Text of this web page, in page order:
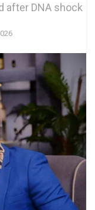
after DNA shock